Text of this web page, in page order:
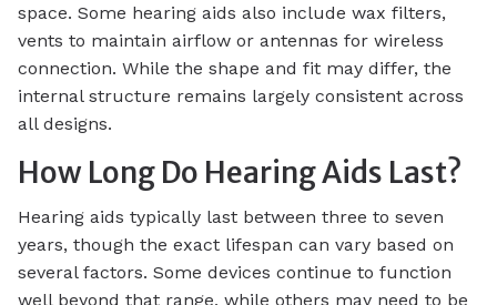
space. Some hearing aids also include wax filters,
vents to maintain airflow or antennas for wireless
connection. While the shape and fit may differ, the
internal structure remains largely consistent across
all designs.
How Long Do Hearing Aids Last?
Hearing aids typically last between three to seven
years, though the exact lifespan can vary based on
several factors. Some devices continue to function
well beyond that range, while others may need to be